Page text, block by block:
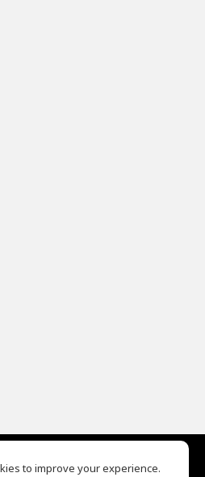
to improve your experience.